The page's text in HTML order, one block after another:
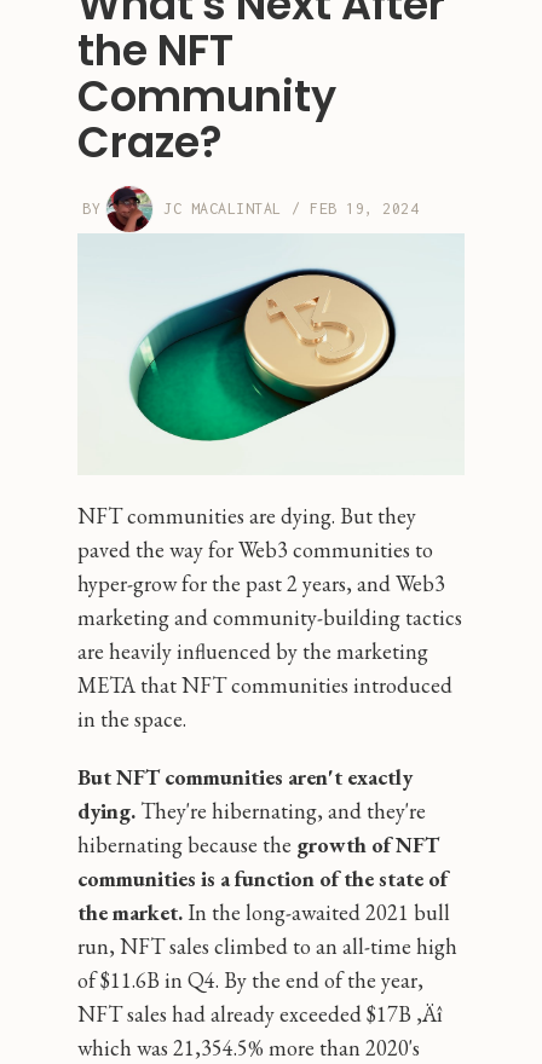
the NFT
Community
Craze?
BY JC MACALINTAL / FEB 19, 2024
NFT communities are dying. But they
paved the way for Web3 communities to
hyper-grow for the past 2 years, and Web3
marketing and community-building tactics
are heavily influenced by the marketing
META that NFT communities introduced
in the space.
But NFT communities aren't exactly
dying. They're hibernating, and they're
hibernating because the growth of NFT
communities is a function of the state of
the market. In the long-awaited 2021 bull
run, NFT sales climbed to an all-time high
of $11.6B in Q4. By the end of the year,
NFT sales had already exceeded $17B ‚Äî
which was 21,354.5% more than 2020's